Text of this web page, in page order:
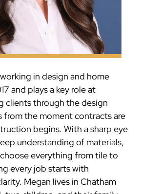
in design and home
and plays a key role at
clients through the design
from the moment contracts are
begins. With a sharp eye
understanding of materials,
everything from tile to
every job starts with
Megan lives in Chatham